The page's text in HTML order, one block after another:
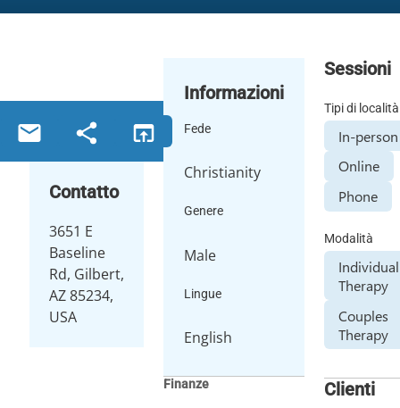
Contatto
3651 E
Baseline
Rd, Gilbert,
AZ 85234,
USA
Informazioni
Fede
Christianity
Genere
Male
Lingue
English
Finanze
Sessioni
Tipi di località
In-person
Online
Phone
Modalità
Individual
Therapy
Couples
Therapy
Clienti